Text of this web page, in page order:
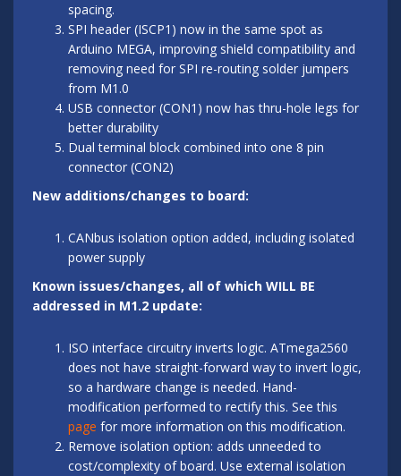
spacing.
SPI header (ISCP1) now in the same spot as
Arduino MEGA, improving shield compatibility and
removing need for SPI re-routing solder jumpers
from M1.0
USB connector (CON1) now has thru-hole legs for
better durability
Dual terminal block combined into one 8 pin
connector (CON2)
New additions/changes to board:
CANbus isolation option added, including isolated
power supply
Known issues/changes, all of which WILL BE
addressed in M1.2 update:
ISO interface circuitry inverts logic. ATmega2560
does not have straight-forward way to invert logic,
so a hardware change is needed. Hand-
modification performed to rectify this. See this
page for more information on this modification.
Remove isolation option: adds unneeded to
cost/complexity of board. Use external isolation